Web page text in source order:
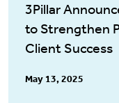
3Pillar
to Strengthen
Client Success
May 13, 2025